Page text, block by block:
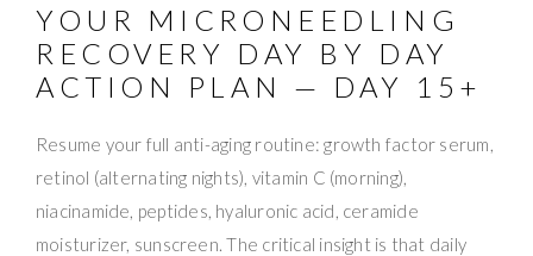
YOUR MICRONEEDLING
RECOVERY DAY BY DAY
ACTION PLAN — DAY 15+
Resume your full anti-aging routine: growth factor serum,
retinol (alternating nights), vitamin C (morning),
niacinamide, peptides, hyaluronic acid, ceramide
moisturizer, sunscreen. The critical insight is that daily